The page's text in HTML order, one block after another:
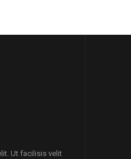
Ut facilisis velit